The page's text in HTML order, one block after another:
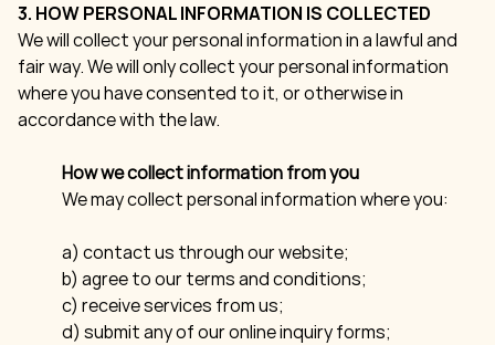
3. HOW PERSONAL INFORMATION IS COLLECTED
We will collect your personal information in a lawful and
fair way. We will only collect your personal information
where you have consented to it, or otherwise in
accordance with the law.
How we collect information from you
We may collect personal information where you:
a) contact us through our website;
b) agree to our terms and conditions;
c) receive services from us;
d) submit any of our online inquiry forms;